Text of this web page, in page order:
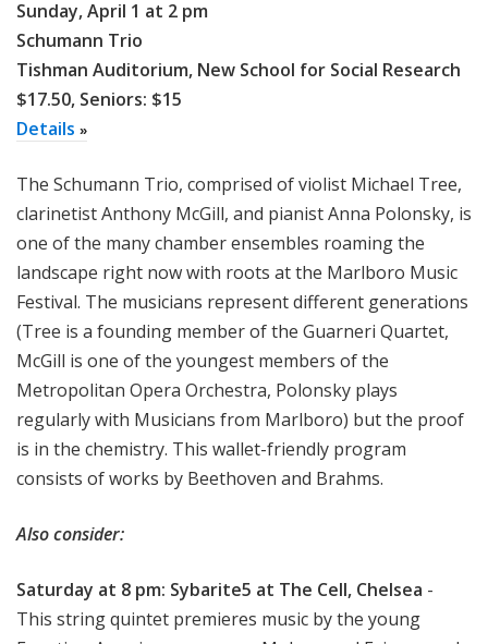
Sunday, April 1 at 2 pm
Schumann Trio
Tishman Auditorium, New School for Social Research
$17.50, Seniors: $15
Details »
The Schumann Trio, comprised of violist Michael Tree,
clarinetist Anthony McGill, and pianist Anna Polonsky, is
one of the many chamber ensembles roaming the
landscape right now with roots at the Marlboro Music
Festival. The musicians represent different generations
(Tree is a founding member of the Guarneri Quartet,
McGill is one of the youngest members of the
Metropolitan Opera Orchestra, Polonsky plays
regularly with Musicians from Marlboro) but the proof
is in the chemistry. This wallet-friendly program
consists of works by Beethoven and Brahms.
Also consider:
Saturday at 8 pm: Sybarite5 at The Cell, Chelsea -
This string quintet premieres music by the young